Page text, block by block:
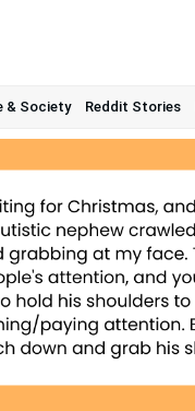
& Society Reddit Stories